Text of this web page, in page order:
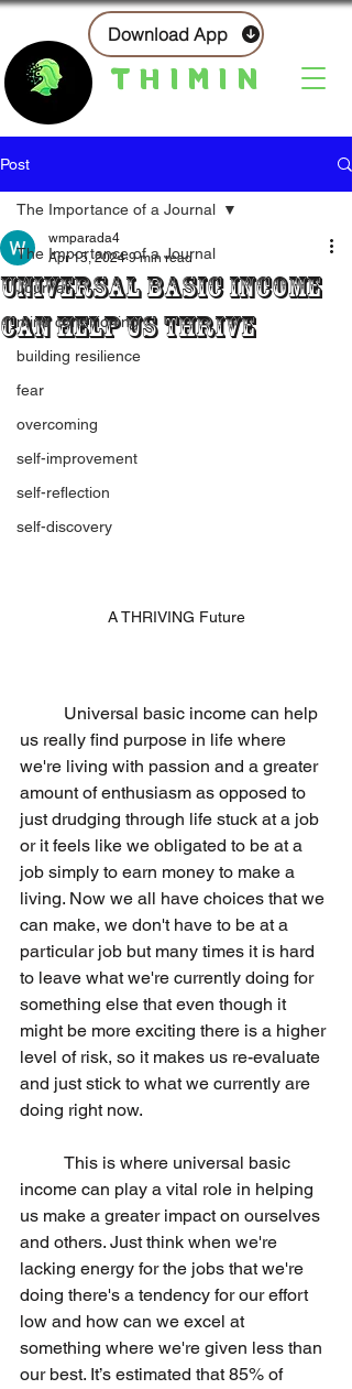
THIMIN
Download App
Post
The Importance of a Journal
Journal
mind conditioning
building resilience
fear
overcoming
self-improvement
self-reflection
self-discovery
The Importance of a Journal
Universal Basic Income
Can Help Us Thrive
wmparada4
Apr 15, 2024 9 min read
A THRIVING Future
us really find purpose in life where
we're living with passion and a greater
amount of enthusiasm as opposed to
just drudging through life stuck at a job
or it feels like we obligated to be at a
job simply to earn money to make a
living. Now we all have choices that we
can make, we don't have to be at a
particular job but many times it is hard
to leave what we're currently doing for
something else that even though it
might be more exciting there is a higher
level of risk, so it makes us re-evaluate
and just stick to what we currently are
doing right now.
income can play a vital role in helping
us make a greater impact on ourselves
and others. Just think when we're
lacking energy for the jobs that we're
doing there's a tendency for our effort
low and how can we excel at
something where we're given less than
our best. It’s estimated that 85% of